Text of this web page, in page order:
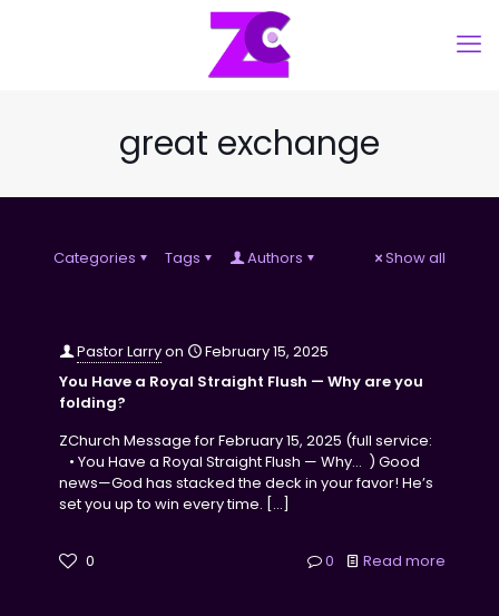
great exchange
Categories Tags Authors Show all
Pastor Larryon
February 15, 2025
You Have a Royal Straight Flush — Why are you
folding?
ZChurch Message for February 15, 2025 (full service:
• You Have a Royal Straight Flush — Why… ) Good
news—God has stacked the deck in your favor! He’s
set you up to win every time. […]
0 0 Read more